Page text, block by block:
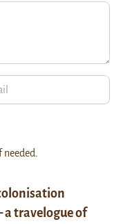
a travelogue of